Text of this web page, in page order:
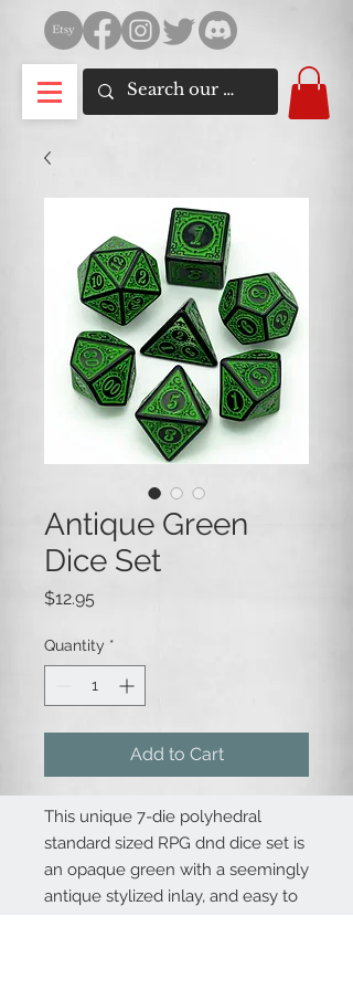
Antique Green
Dice Set
$12.95
Quantity *
Add to Cart
This unique 7-die polyhedral
standard sized RPG dnd dice set is
an opaque green with a seemingly
antique stylized inlay, and easy to